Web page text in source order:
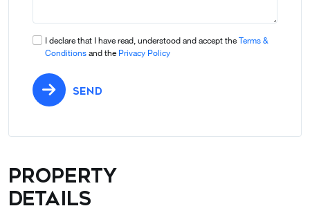
I declare that I have read, understood and accept the Terms &
Conditions and the Privacy Policy
SEND
Property
details